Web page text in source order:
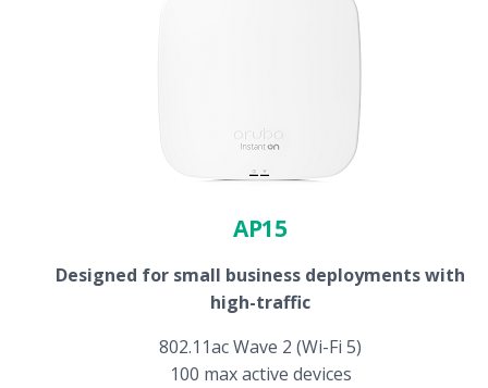
AP15
Designed for small business deployments with
high-traffic
802.11ac Wave 2 (Wi-Fi 5)
100 max active devices